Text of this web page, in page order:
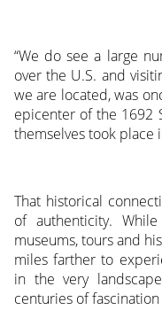
“We do see a large
over the U.S. and
we are located, was
epicenter of the 1692
themselves took place
That historical
of authenticity.
museums, tours and
miles farther to
in the very
centuries of